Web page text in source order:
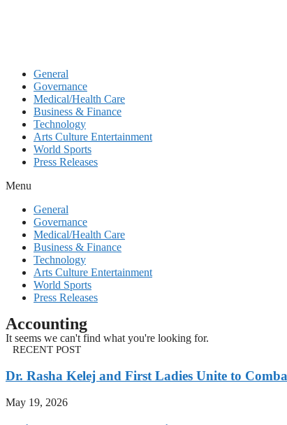
General
Governance
Medical/Health Care
Business & Finance
Technology
Arts Culture Entertainment
World Sports
Press Releases
Menu
General
Governance
Medical/Health Care
Business & Finance
Technology
Arts Culture Entertainment
World Sports
Press Releases
Accounting
It seems we can't find what you're looking for.
RECENT POST
Dr. Rasha Kelej and First Ladies Unite to
May 19, 2026